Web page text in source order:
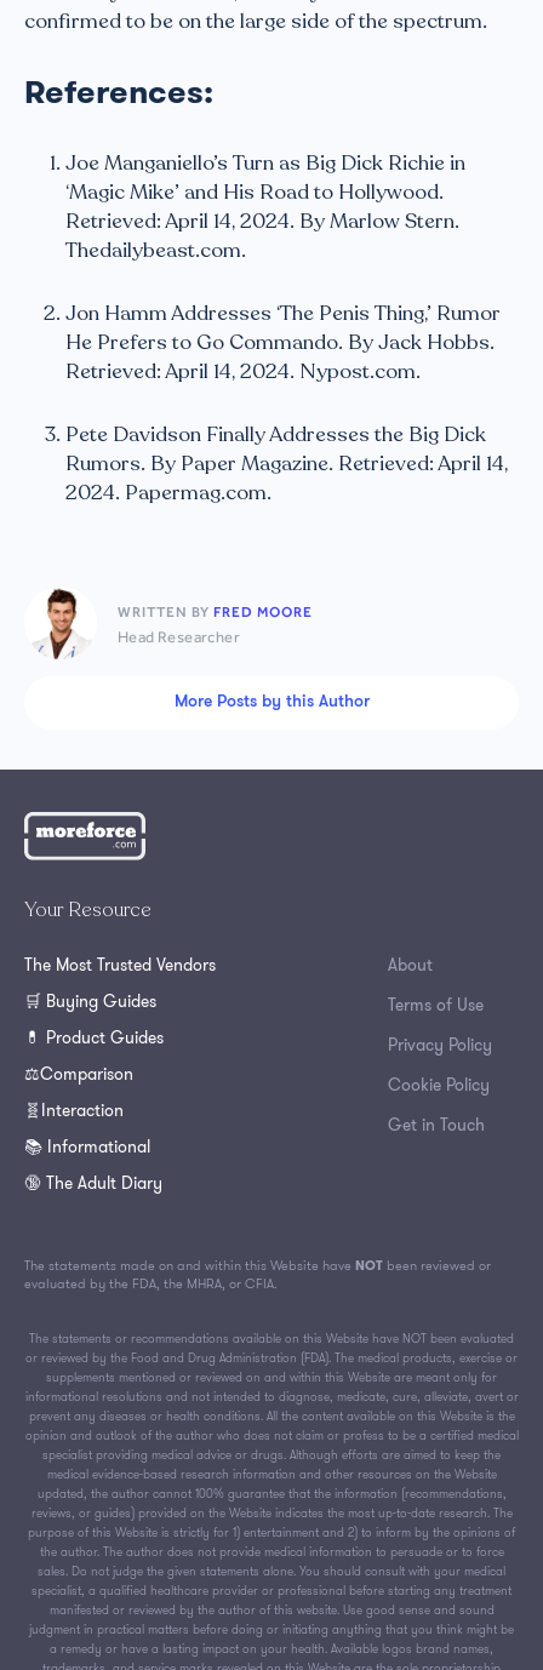
confirmed to be on the large side of the spectrum.
References:
Joe Manganiello’s Turn as Big Dick Richie in
‘Magic Mike’ and His Road to Hollywood.
Retrieved: April 14, 2024. By Marlow Stern.
Thedailybeast.com.
Jon Hamm Addresses ‘The Penis Thing,’ Rumor
He Prefers to Go Commando. By Jack Hobbs.
Retrieved: April 14, 2024. Nypost.com.
Pete Davidson Finally Addresses the Big Dick
Rumors. By Paper Magazine. Retrieved: April 14,
2024. Papermag.com.
WRITTEN BY FRED MOORE
Head Researcher
More Posts by this Author
Your Resource
The Most Trusted Vendors
🛒 Buying Guides
💊 Product Guides
⚖️Comparison
🧬Interaction
📚 Informational
🔞 The Adult Diary
About
Terms of Use
Privacy Policy
Cookie Policy
Get in Touch
The statements made on and within this Website have NOT been reviewed or
evaluated by the FDA, the MHRA, or CFIA.
The statements or recommendations available on this Website have NOT been evaluated
or reviewed by the Food and Drug Administration (FDA). The medical products, exercise or
supplements mentioned or reviewed on and within this Website are meant only for
informational resolutions and not intended to diagnose, medicate, cure, alleviate, avert or
prevent any diseases or health conditions. All the content available on this Website is the
opinion and outlook of the author who does not claim or profess to be a certified medical
specialist providing medical advice or drugs. Although efforts are aimed to keep the
medical evidence-based research information and other resources on the Website
updated, the author cannot 100% guarantee that the information (recommendations,
reviews, or guides) provided on the Website indicates the most up-to-date research. The
purpose of this Website is strictly for 1) entertainment and 2) to inform by the opinions of
the author. The author does not provide medical information to persuade or to force
sales. Do not judge the given statements alone. You should consult with your medical
specialist, a qualified healthcare provider or professional before starting any treatment
manifested or reviewed by the author of this website. Use good sense and sound
judgment in practical matters before doing or initiating anything that you think might be
a remedy or have a lasting impact on your health. Available logos brand names,